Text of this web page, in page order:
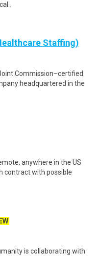
Staffing)
Commission–certified
headquartered in the
anywhere in the US
contract with possible
is collaborating with